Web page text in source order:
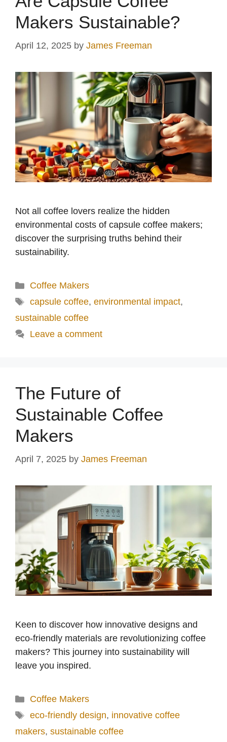
Makers Sustainable?
April 12, 2025 by James Freeman
Not all coffee lovers realize the hidden
environmental costs of capsule coffee makers;
discover the surprising truths behind their
sustainability.
Categories
Coffee Makers
Tags
capsule coffee, environmental impact,
sustainable coffee
Leave a comment
The Future of
Sustainable Coffee
Makers
April 7, 2025 by James Freeman
Keen to discover how innovative designs and
eco-friendly materials are revolutionizing coffee
makers? This journey into sustainability will
leave you inspired.
Categories
Coffee Makers
Tags
eco-friendly design, innovative coffee
makers, sustainable coffee